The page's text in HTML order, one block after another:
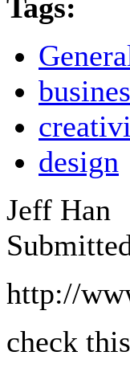
Tags:
design
Jeff Han
http://
check